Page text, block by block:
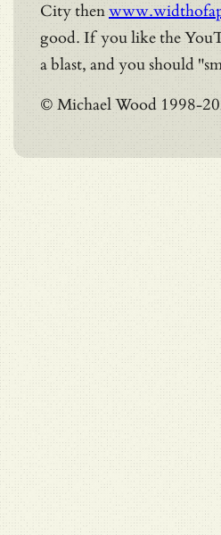
City then
good. If you like the
a blast, and you should
© Michael Wood 1998-